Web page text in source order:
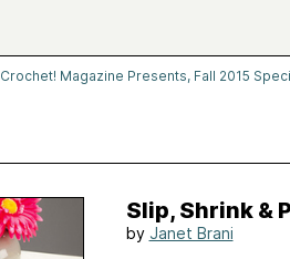
Crochet! Magazine Presents, Fall 2015
Slip, Shrink &
by Janet Brani